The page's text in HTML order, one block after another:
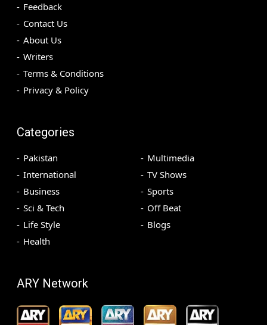
Feedback
Contact Us
About Us
Writers
Terms & Conditions
Privacy & Policy
Categories
Pakistan
International
Business
Sci & Tech
Life Style
Health
Multimedia
TV Shows
Sports
Off Beat
Blogs
ARY Network